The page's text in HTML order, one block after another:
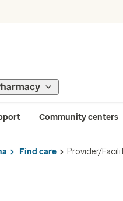
Community centers
Find care Provider/